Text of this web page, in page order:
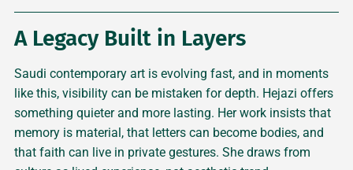
A Legacy Built in Layers
Saudi contemporary art is evolving fast, and in moments
like this, visibility can be mistaken for depth. Hejazi offers
something quieter and more lasting. Her work insists that
memory is material, that letters can become bodies, and
that faith can live in private gestures. She draws from